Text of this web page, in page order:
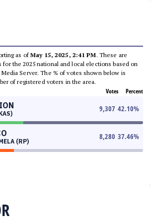
as ofMay 15, 2025, 2:41 PM. These are
the 2025 national and local elections based on
Server. The % of votes shown below is
of registered voters in the area.
Votes Percent
9,307 42.10%
(RP)
8,280 37.46%